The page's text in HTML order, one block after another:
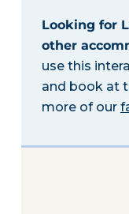
Looking for
other
use this
and book at
more of our